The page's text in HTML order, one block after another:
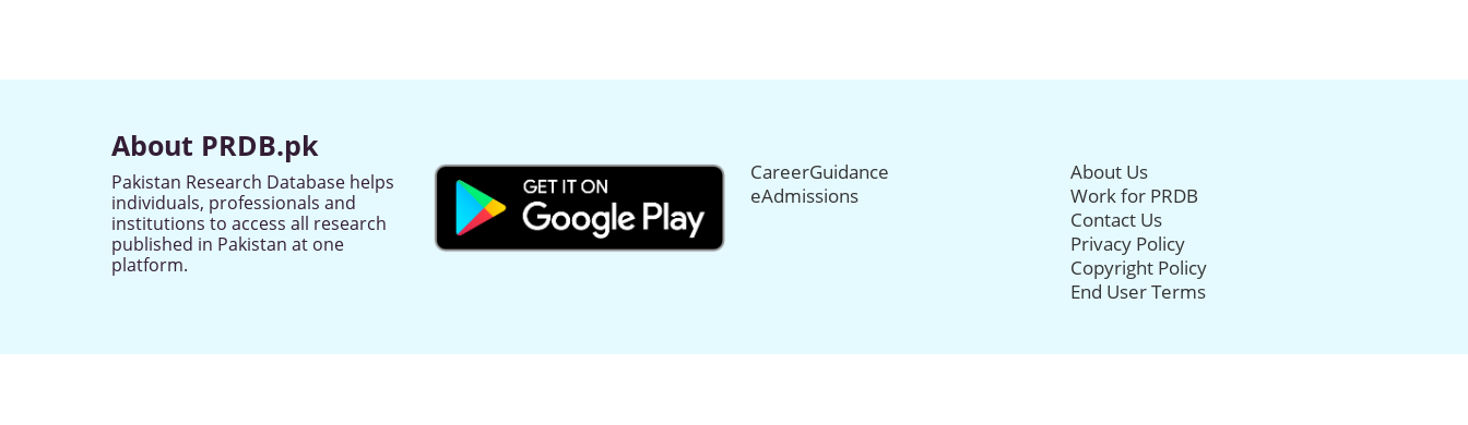
About PRDB.pk
Pakistan Research Database helps
individuals, professionals and
institutions to access all research
published in Pakistan at one
platform.
CareerGuidance
eAdmissions
About Us
Work for PRDB
Contact Us
Privacy Policy
Copyright Policy
End User Terms